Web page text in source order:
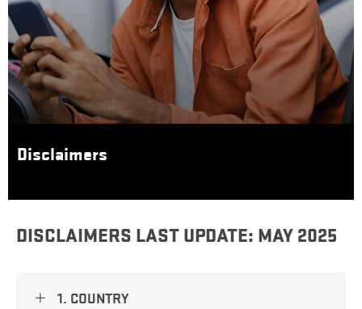
Disclaimers
DISCLAIMERS LAST UPDATE: MAY 2025​
1. COUNTRY